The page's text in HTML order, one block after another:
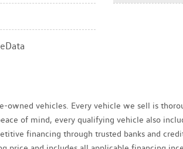
owned vehicles. Every vehicle we sell is
of mind, every qualifying vehicle also
financing through trusted banks and